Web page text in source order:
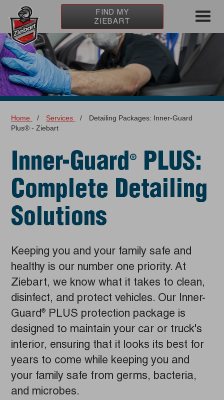
FIND MY
ZIEBART
Home / Services /
Detailing Packages: Inner-Guard
Plus® - Ziebart
Inner-Guard®
PLUS:
Complete Detailing
Solutions
Keeping you and your family safe and
healthy is our number one priority. At
Ziebart, we know what it takes to clean,
disinfect, and protect vehicles. Our Inner-
Guard®
PLUS protection package is
designed to maintain your car or truck's
interior, ensuring that it looks its best for
years to come while keeping you and
your family safe from germs, bacteria,
and microbes.